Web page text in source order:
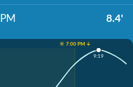
8.4'
☀️ 7:00 PM ↓
9:19